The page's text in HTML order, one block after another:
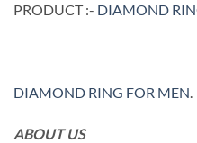
PRODUCT :- DIAMOND
DIAMOND RING FOR MEN.
ABOUT US